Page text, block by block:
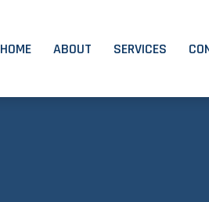
HOME ABOUT SERVICES